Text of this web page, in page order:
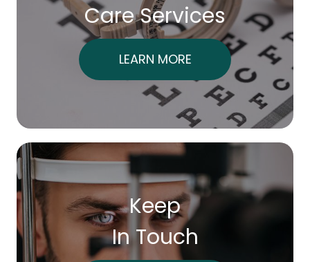
Care Services
LEARN MORE
Keep
In Touch